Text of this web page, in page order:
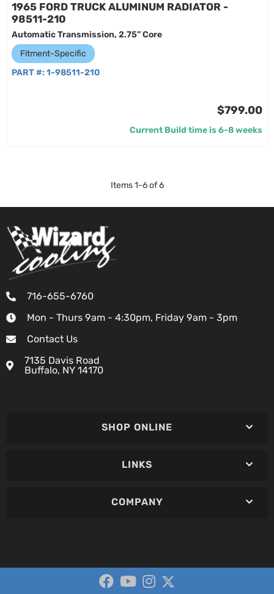
1965 FORD TRUCK ALUMINUM RADIATOR -
98511-210
Automatic Transmission, 2.75” Core
Fitment-Specific
PART #: 1-98511-210
$799.00
Current Build time is 6-8 weeks
Items1-6of 6
716-655-6760
Mon - Thurs 9am - 4:30pm, Friday 9am - 3pm
Contact Us
7135 Davis Road
Buffalo, NY 14170
SHOP ONLINE
LINKS
COMPANY